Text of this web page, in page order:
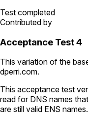
Test completed
Contributed by
Acceptance Test 4
This variation of the
dperri.com.
This acceptance test
read for DNS names
are still valid ENS names.